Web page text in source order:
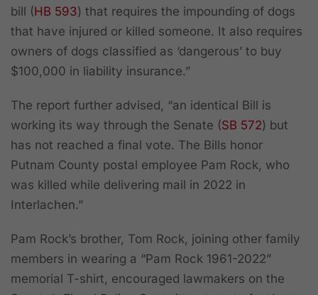
bill (HB 593) that requires the impounding of dogs
that have injured or killed someone. It also requires
owners of dogs classified as ‘dangerous’ to buy
$100,000 in liability insurance.”
The report further advised, “an identical Bill is
working its way through the Senate (SB 572) but
has not reached a final vote. The Bills honor
Putnam County postal employee Pam Rock, who
was killed while delivering mail in 2022 in
Interlachen.”
Pam Rock’s brother, Tom Rock, joining other family
members in wearing a “Pam Rock 1961-2022”
memorial T-shirt, encouraged lawmakers on the